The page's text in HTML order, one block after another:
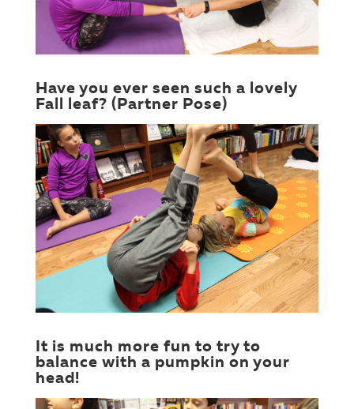
Have you ever seen such a lovely
Fall leaf? (Partner Pose)
It is much more fun to try to
balance with a pumpkin on your
head!